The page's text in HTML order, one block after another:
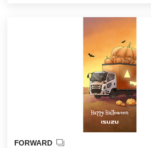
FORWARD